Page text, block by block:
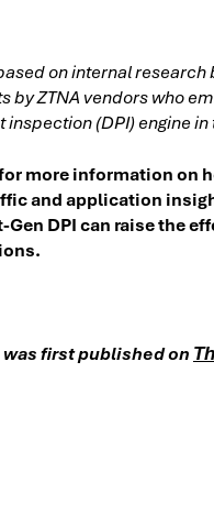
on internal research
by ZTNA vendors who
inspection (DPI) engine
more information on
and application
Gen DPI can raise the
first published on